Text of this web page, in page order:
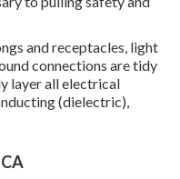
and receptacles, light
connections are tidy
layer all electrical
(dielectric),